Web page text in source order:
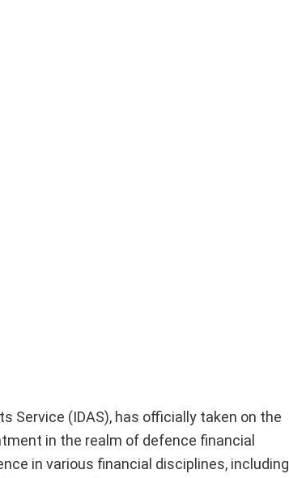
Service (IDAS), has officially taken on the
in the realm of defence financial
in various financial disciplines, including